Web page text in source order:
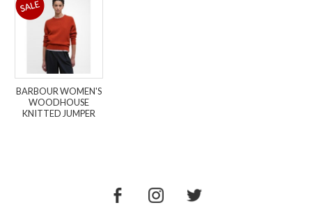
BARBOUR WOMEN'S
WOODHOUSE
KNITTED JUMPER